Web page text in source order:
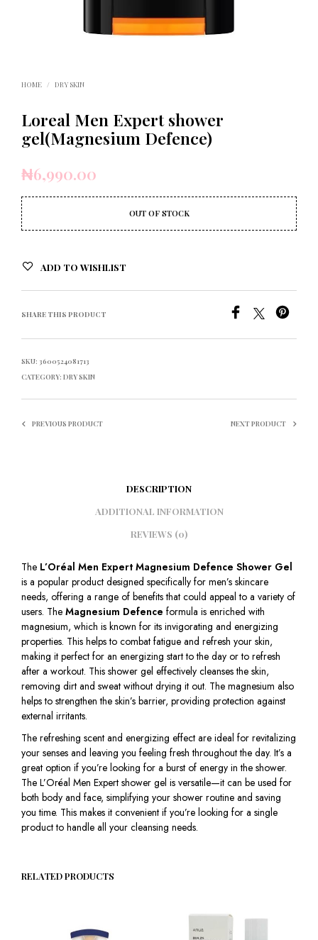
HOME / DRY SKIN
Loreal Men Expert shower
gel(Magnesium Defence)
₦6,990.00
OUT OF STOCK
ADD TO WISHLIST
SHARE THIS PRODUCT
SKU: 3600524081713
CATEGORY: DRY SKIN
PREVIOUS PRODUCT NEXT PRODUCT
DESCRIPTION
ADDITIONAL INFORMATION
REVIEWS (0)
The L’Oréal Men Expert Magnesium Defence Shower Gel
is a popular product designed specifically for men’s skincare
needs, offering a range of benefits that could appeal to a variety of
users. The Magnesium Defence formula is enriched with
magnesium, which is known for its invigorating and energizing
properties. This helps to combat fatigue and refresh your skin,
making it perfect for an energizing start to the day or to refresh
after a workout. This shower gel effectively cleanses the skin,
removing dirt and sweat without drying it out. The magnesium also
helps to strengthen the skin’s barrier, providing protection against
external irritants.
The refreshing scent and energizing effect are ideal for revitalizing
your senses and leaving you feeling fresh throughout the day. It’s a
great option if you’re looking for a burst of energy in the shower.
The L’Oréal Men Expert shower gel is versatile—it can be used for
both body and face, simplifying your shower routine and saving
you time. This makes it convenient if you’re looking for a single
product to handle all your cleansing needs.
RELATED PRODUCTS